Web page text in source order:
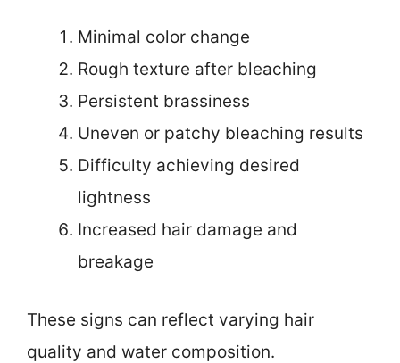
Minimal color change
Rough texture after bleaching
Persistent brassiness
Uneven or patchy bleaching results
Difficulty achieving desired
lightness
Increased hair damage and
breakage
These signs can reflect varying hair
quality and water composition.